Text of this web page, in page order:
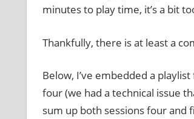
minutes to play time, it’s a bit
Thankfully, there is at least a
Below, I’ve embedded a
four (we had a technical issue
sum up both sessions four and